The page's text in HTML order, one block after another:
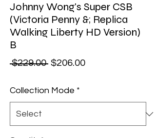
Johnny Wong's Super CSB
(Victoria Penny &; Replica
Walking Liberty HD Version)
B
$229.00 Regular Price
$206.00Sale Price
Collection Mode *